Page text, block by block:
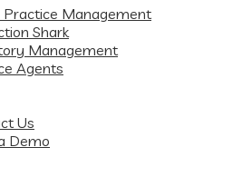
Practice Management
Shark
Management
Agents
Us
Demo